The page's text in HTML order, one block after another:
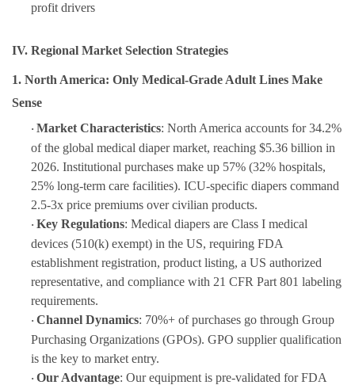
profit drivers
IV. Regional Market Selection Strategies
1. North America: Only Medical-Grade Adult Lines Make
Sense
· Market Characteristics: North America accounts for 34.2%
of the global medical diaper market, reaching $5.36 billion in
2026. Institutional purchases make up 57% (32% hospitals,
25% long-term care facilities). ICU-specific diapers command
2.5-3x price premiums over civilian products.
· Key Regulations: Medical diapers are Class I medical
devices (510(k) exempt) in the US, requiring FDA
establishment registration, product listing, a US authorized
representative, and compliance with 21 CFR Part 801 labeling
requirements.
· Channel Dynamics: 70%+ of purchases go through Group
Purchasing Organizations (GPOs). GPO supplier qualification
is the key to market entry.
· Our Advantage: Our equipment is pre-validated for FDA